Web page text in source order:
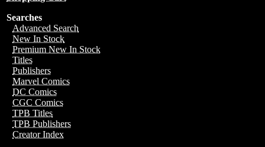
Searches
Advanced Search
New In Stock
Premium New In Stock
Titles
Publishers
Marvel Comics
DC Comics
CGC Comics
TPB Titles
TPB Publishers
Creator Index